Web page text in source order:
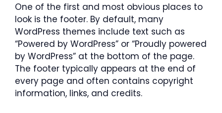
One of the first and most obvious places to
look is the footer. By default, many
WordPress themes include text such as
“Powered by WordPress” or “Proudly powered
by WordPress” at the bottom of the page.
The footer typically appears at the end of
every page and often contains copyright
information, links, and credits.